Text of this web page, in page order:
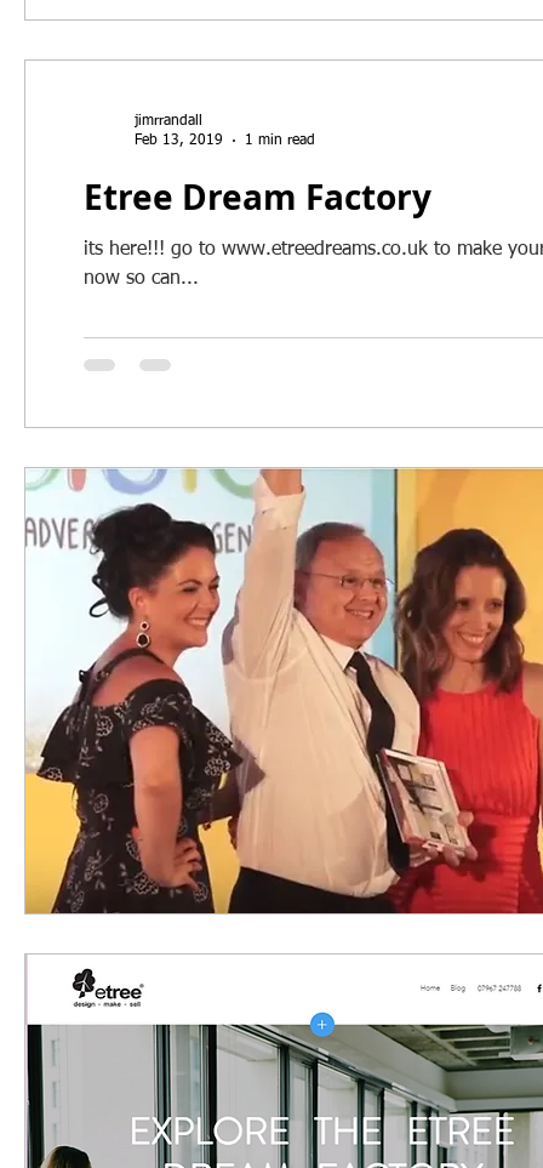
jimrrandall
Feb 13, 2019
1 min read
Etree Dream Factory
its here!!! go to www.etreedreams.co.uk to make
now so can...